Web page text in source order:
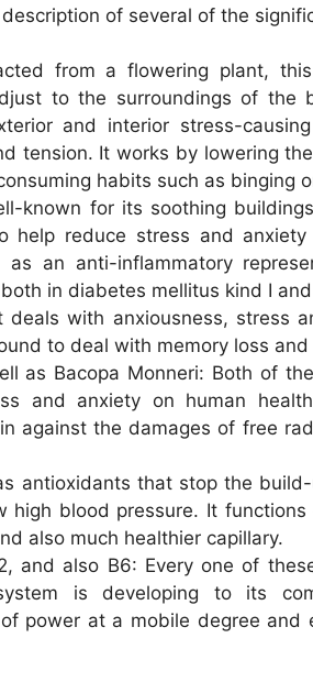
of several of the
from a flowering plant,
to the surroundings of the
and interior stress-
tension. It works by lowering
habits such as binging
known for its soothing
help reduce stress and
as an anti-inflammatory
in diabetes mellitus kind I
deals with anxiousness, stress
to deal with memory loss
as Bacopa Monneri: Both of
and anxiety on human
against the damages of free
antioxidants that stop the
high blood pressure. It
also much healthier capillary.
and also B6: Every one of
is developing to its
power at a mobile degree